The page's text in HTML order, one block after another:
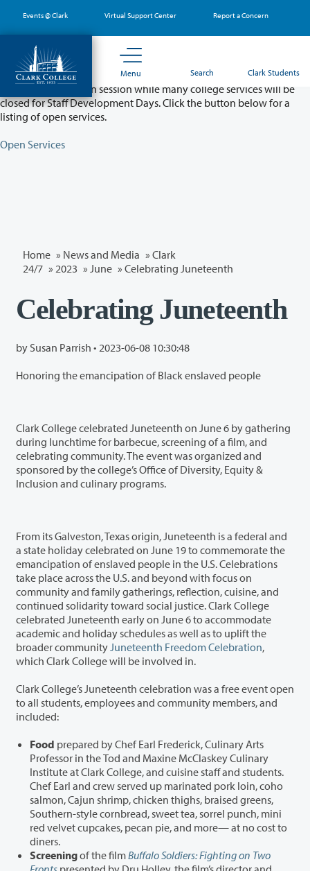
main
content
Events @ Clark Virtual Support Center Report a Concern
Menu Search Clark Students
Partial College Closure - August 11 & 12
Classes will remain in session while many college services will be
closed for Staff Development Days. Click the button below for a
listing of open services.
Open Services
Home » News and Media » Clark
24/7 » 2023 » June » Celebrating Juneteenth
Celebrating Juneteenth
by Susan Parrish • 2023-06-08 10:30:48
Honoring the emancipation of Black enslaved people
Clark College celebrated Juneteenth on June 6 by gathering
during lunchtime for barbecue, screening of a film, and
celebrating community. The event was organized and
sponsored by the college’s Office of Diversity, Equity &
Inclusion and culinary programs.
From its Galveston, Texas origin, Juneteenth is a federal and
a state holiday celebrated on June 19 to commemorate the
emancipation of enslaved people in the U.S. Celebrations
take place across the U.S. and beyond with focus on
community and family gatherings, reflection, cuisine, and
continued solidarity toward social justice. Clark College
celebrated Juneteenth early on June 6 to accommodate
academic and holiday schedules as well as to uplift the
broader community Juneteenth Freedom Celebration,
which Clark College will be involved in.
Clark College’s Juneteenth celebration was a free event open
to all students, employees and community members, and
included:
Food prepared by Chef Earl Frederick, Culinary Arts
Professor in the Tod and Maxine McClaskey Culinary
Institute at Clark College, and cuisine staff and students.
Chef Earl and crew served up marinated pork loin, coho
salmon, Cajun shrimp, chicken thighs, braised greens,
Southern-style cornbread, sweet tea, sorrel punch, mini
red velvet cupcakes, pecan pie, and more— at no cost to
diners.
Screeningof the filmBuffalo Soldiers: Fighting on Two